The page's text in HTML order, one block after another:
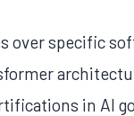
specific
in AI